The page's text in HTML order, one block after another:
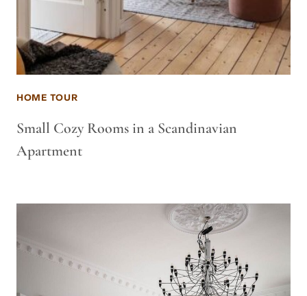
HOME TOUR
Small Cozy Rooms in a Scandinavian
Apartment